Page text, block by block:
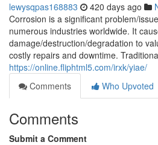
lewysqpas168883 420 days ago
Corrosion is a significant problem/
numerous industries worldwide. It
damage/destruction/degradation to
costly repairs and downtime.
https://online.fliphtml5.com/irxk/yiae/
Comments
Who Upvoted
Comments
Submit a Comment